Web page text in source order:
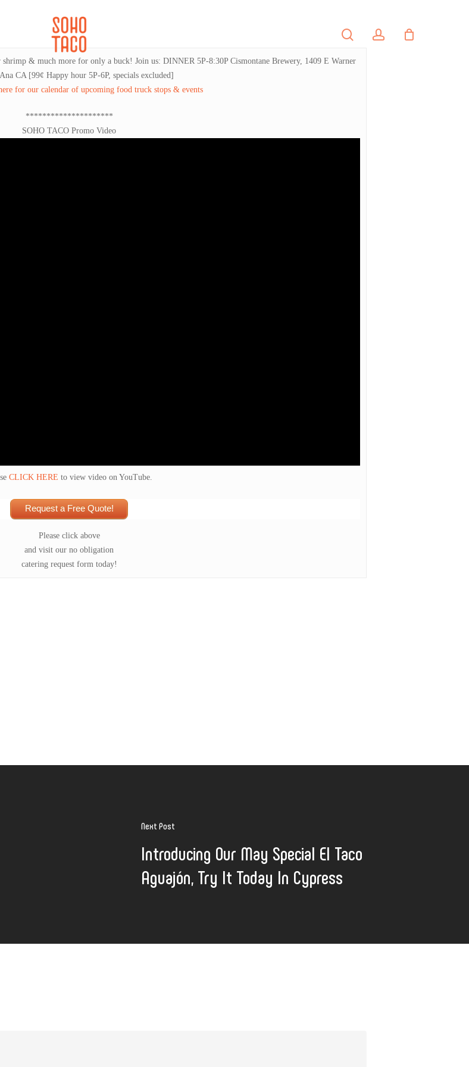
searchaccount
& much more for only a buck! Join us: DINNER 5P-8:30P Cismontane Brewery, 1409 E Warner
CA [99¢ Happy hour 5P-6P, specials excluded]
for our calendar of upcoming food truck stops & events
*********************
SOHO TACO Promo Video
CLICK HERE to view video on YouTube.
Request a Free Quote!
Please click above
and visit our no obligation
catering request form today!
Next Post
Introducing Our May Special El Taco
Aguajón, Try It Today In Cypress